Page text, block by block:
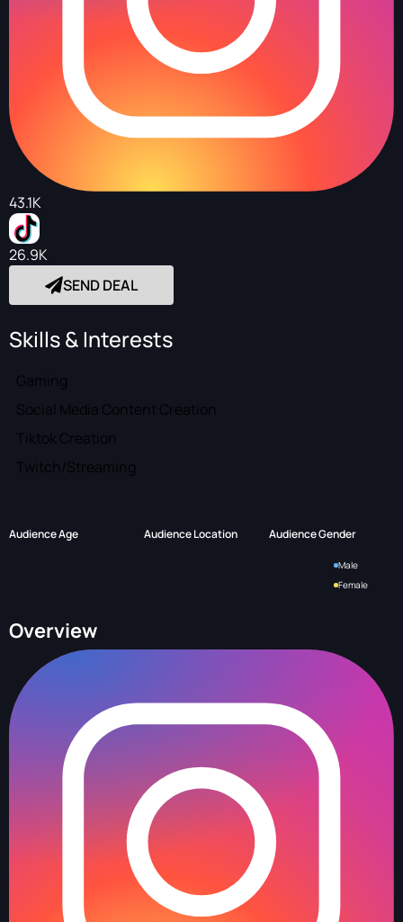
43.1K
26.9K
SEND DEAL
Skills & Interests
Gaming
Social Media Content Creation
Tiktok Creation
Twitch/Streaming
Audience Age Audience Location Audience Gender
Male
Female
Overview